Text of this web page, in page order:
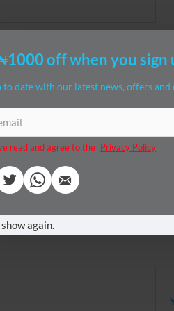
off when you
to date with our latest news, offers and
read and agree to the Privacy Policy
again.
(L)
celebrates nearly three
more ergonomic position for